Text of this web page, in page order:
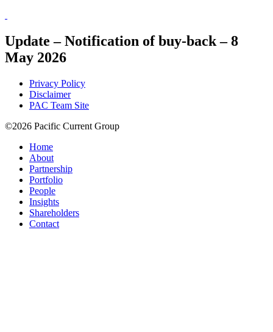
Update – Notification of buy-back – 8
May 2026
Privacy Policy
Disclaimer
PAC Team Site
©2026 Pacific Current Group
Home
About
Partnership
Portfolio
People
Insights
Shareholders
Contact